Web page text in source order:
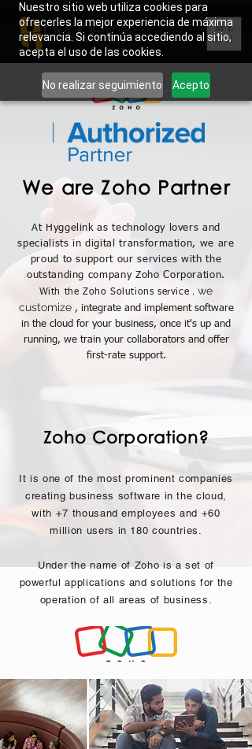
Nuestro sitio web utiliza cookies para
ofrecerles la mejor experiencia de máxima
relevancia. Si continúa accediendo al sitio,
acepta el uso de las cookies.
No realizar seguimiento Acepto
ME
NU
We are Zoho Partner
At Hyggelink as technology lovers and
specialists in digital transformation, we are
proud to support our services with the
outstanding company Zoho Corporation.
With the Zoho Solutions service , we
customize , integrate and implement software
in the cloud for your business, once it's up and
running, we train your collaborators and offer
first-rate support.
Zoho Corporation?
It is one of the most prominent companies
creating business software in the cloud,
with +7 thousand employees and +60
million users in 180 countries.
Under the name of Zoho is a set of
powerful applications and solutions for the
operation of all areas of business.